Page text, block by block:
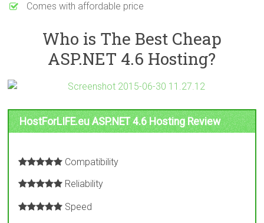
Comes with affordable price
Who is The Best Cheap
ASP.NET 4.6 Hosting?
HostForLIFE.eu ASP.NET 4.6 Hosting Review
Compatibility
Reliability
Speed